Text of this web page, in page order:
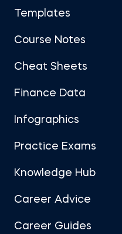
Templates
Course Notes
Cheat Sheets
Finance Data
Infographics
Practice Exams
Knowledge Hub
Career Advice
Career Guides